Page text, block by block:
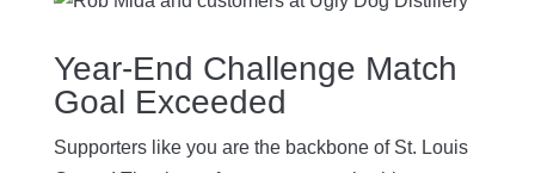
Year-End Challenge Match
Goal Exceeded
Supporters like you are the backbone of St. Louis